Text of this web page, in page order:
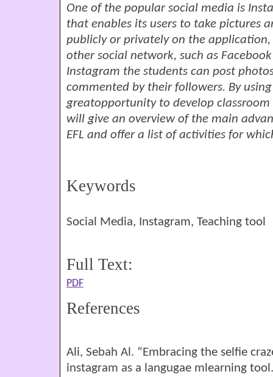
One of the popular social media is
that enables its users to take pictures
publicly or privately on the
other social network, such as
Instagram the students can post
commented by their followers. By
greatopportunity to develop
will give an overview of the main
EFL and offer a list of activities for
Keywords
Social Media, Instagram, Teaching tool
Full Text:
PDF
References
Ali, Sebah Al. “Embracing the selfie
instagram as a langugae mlearning